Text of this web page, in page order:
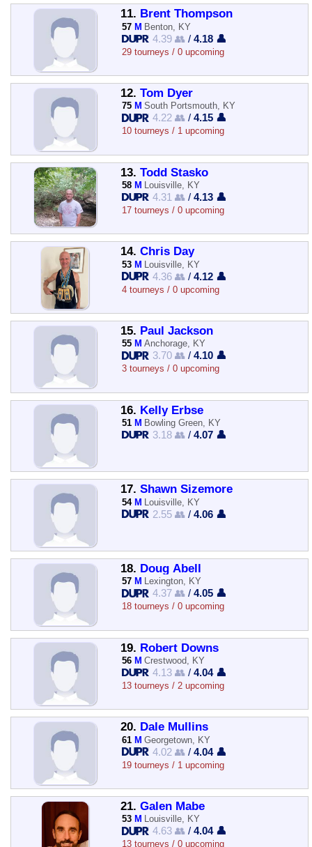
11. Brent Thompson
57 M Benton, KY
4.39 👥 /4.18 👤
29 tourneys / 0 upcoming
12. Tom Dyer
75 M South Portsmouth, KY
4.22 👥 /4.15 👤
10 tourneys / 1 upcoming
13. Todd Stasko
58 M Louisville, KY
4.31 👥 /4.13 👤
17 tourneys / 0 upcoming
14. Chris Day
53 M Louisville, KY
4.36 👥 /4.12 👤
4 tourneys / 0 upcoming
15. Paul Jackson
55 M Anchorage, KY
3.70 👥 /4.10 👤
3 tourneys / 0 upcoming
16. Kelly Erbse
51 M Bowling Green, KY
3.18 👥 /4.07 👤
17. Shawn Sizemore
54 M Louisville, KY
2.55 👥 /4.06 👤
18. Doug Abell
57 M Lexington, KY
4.37 👥 /4.05 👤
18 tourneys / 0 upcoming
19. Robert Downs
56 M Crestwood, KY
4.13 👥 /4.04 👤
13 tourneys / 2 upcoming
20. Dale Mullins
61 M Georgetown, KY
4.02 👥 /4.04 👤
19 tourneys / 1 upcoming
21. Galen Mabe
53 M Louisville, KY
4.63 👥 /4.04 👤
13 tourneys / 0 upcoming